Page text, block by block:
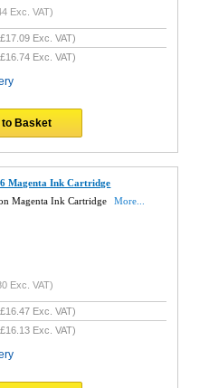
Exc. VAT)
£17.09 Exc. VAT)
£16.74 Exc. VAT)
to Basket
Magenta Ink Cartridge
Magenta Ink Cartridge
More...
Exc. VAT)
£16.47 Exc. VAT)
£16.13 Exc. VAT)